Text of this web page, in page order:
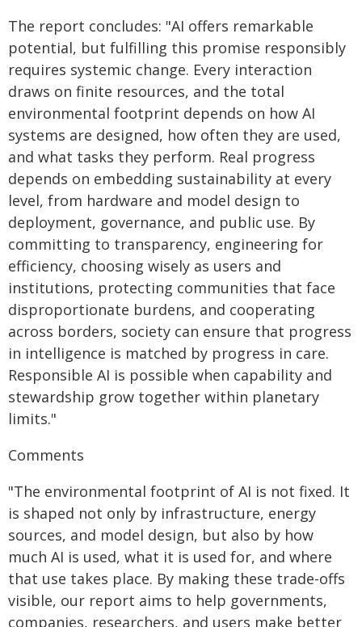
The report concludes: "AI offers remarkable
potential, but fulfilling this promise responsibly
requires systemic change. Every interaction
draws on finite resources, and the total
environmental footprint depends on how AI
systems are designed, how often they are used,
and what tasks they perform. Real progress
depends on embedding sustainability at every
level, from hardware and model design to
deployment, governance, and public use. By
committing to transparency, engineering for
efficiency, choosing wisely as users and
institutions, protecting communities that face
disproportionate burdens, and cooperating
across borders, society can ensure that progress
in intelligence is matched by progress in care.
Responsible AI is possible when capability and
stewardship grow together within planetary
limits."
Comments
"The environmental footprint of AI is not fixed. It
is shaped not only by infrastructure, energy
sources, and model design, but also by how
much AI is used, what it is used for, and where
that use takes place. By making these trade-offs
visible, our report aims to help governments,
companies, researchers, and users make better